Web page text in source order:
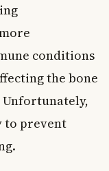
conditions
the bone
to prevent